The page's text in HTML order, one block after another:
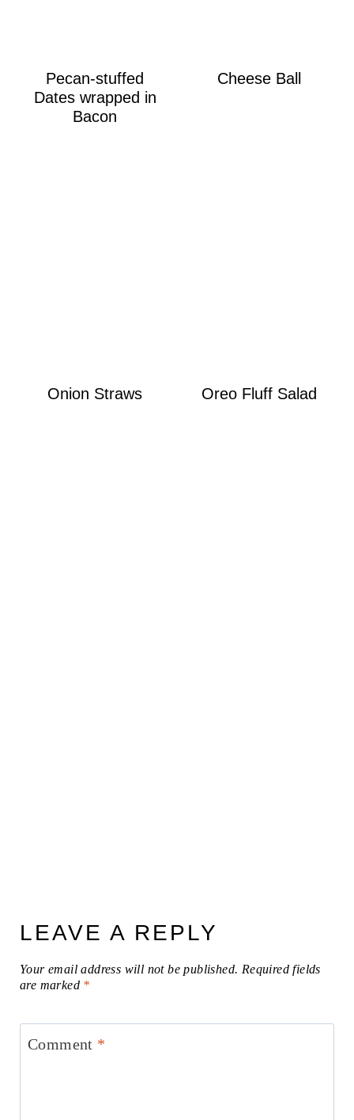
Pecan-stuffed
Dates wrapped in
Bacon
Cheese Ball
Onion Straws Oreo Fluff Salad
LEAVE A REPLY
Your email address will not be published. Required fields
are marked *
Comment *